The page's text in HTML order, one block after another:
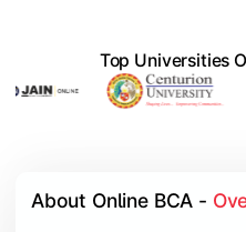
Top Universities
About Online BCA -